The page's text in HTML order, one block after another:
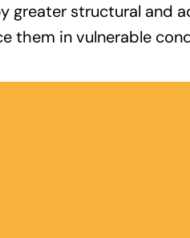
greater structural and
them in vulnerable